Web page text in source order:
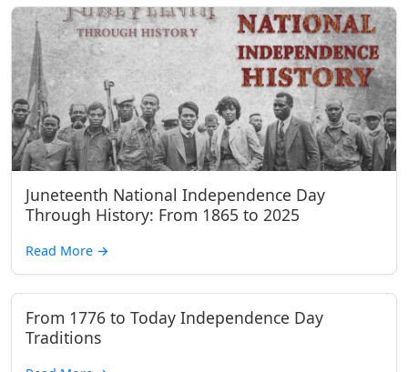
Juneteenth National Independence Day
Through History: From 1865 to 2025
Read More →
From 1776 to Today Independence Day
Traditions